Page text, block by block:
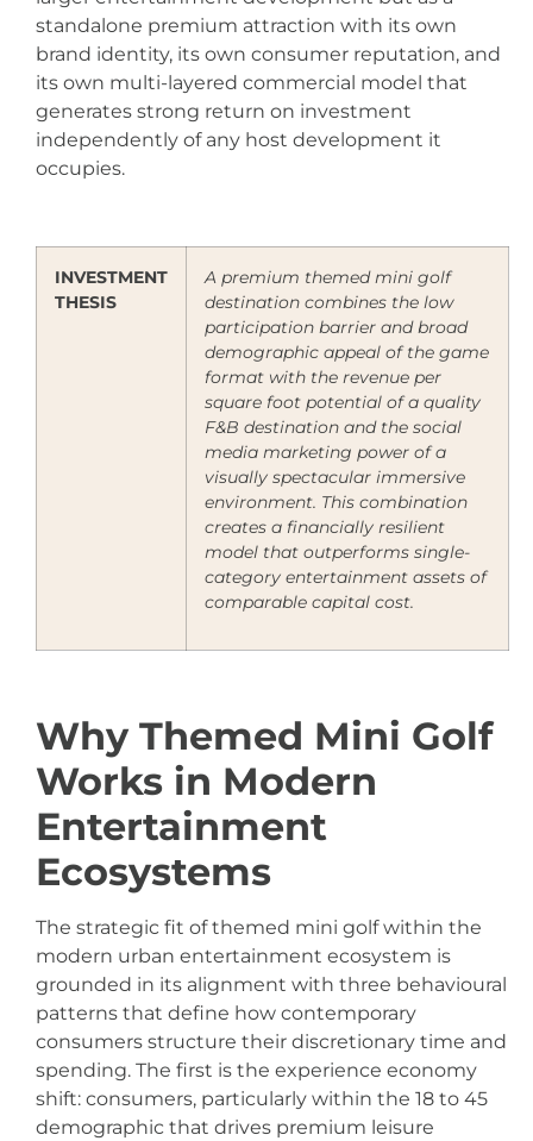
standalone premium attraction with its own
brand identity, its own consumer reputation, and
its own multi-layered commercial model that
generates strong return on investment
independently of any host development it
occupies.
INVESTMENT
THESIS
A premium themed mini golf
destination combines the low
participation barrier and broad
demographic appeal of the game
format with the revenue per
square foot potential of a quality
F&B destination and the social
media marketing power of a
visually spectacular immersive
environment. This combination
creates a financially resilient
model that outperforms single-
category entertainment assets of
comparable capital cost.
Why Themed Mini Golf
Works in Modern
Entertainment
Ecosystems
The strategic fit of themed mini golf within the
modern urban entertainment ecosystem is
grounded in its alignment with three behavioural
patterns that define how contemporary
consumers structure their discretionary time and
spending. The first is the experience economy
shift: consumers, particularly within the 18 to 45
demographic that drives premium leisure